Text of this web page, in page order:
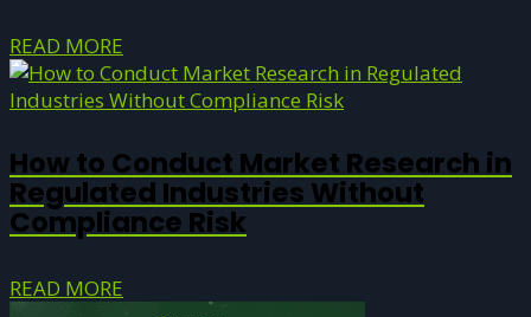
READ MORE
How to Conduct Market Research in
Regulated Industries Without
Compliance Risk
READ MORE